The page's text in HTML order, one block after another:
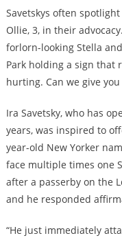
Savetskys often
Ollie, 3, in their
forlorn-looking Stella
Park holding a sign that
hurting. Can we give you
Ira Savetsky, who has
years, was inspired to
year-old New Yorker
face multiple times one
after a passerby on the
and he responded
“He just immediately